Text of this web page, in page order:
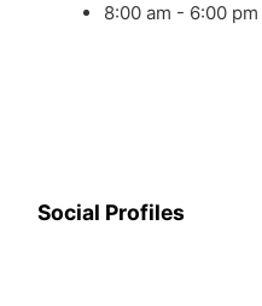
8:00 am - 6:00 pm
Social Profiles